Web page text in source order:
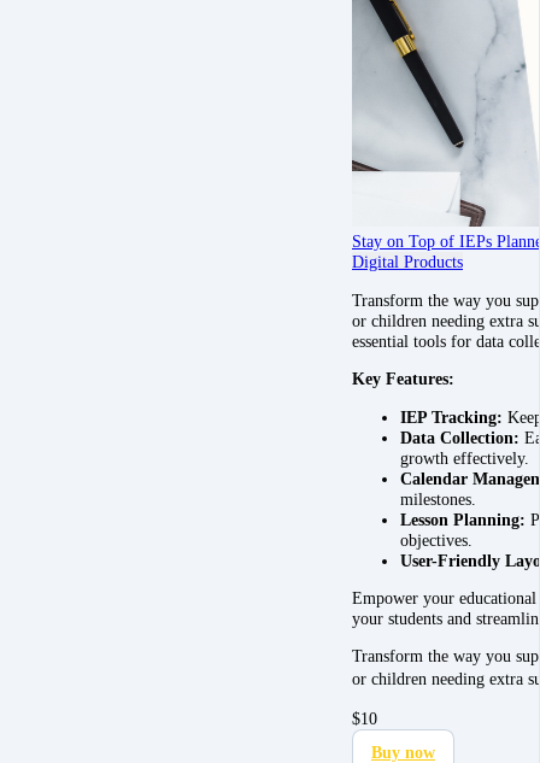
Stay on Top of IEPs
Digital Products
Transform the way you
or children needing extra
essential tools for data
Key Features:
IEP Tracking:
Data Collection:
growth effectively.
Calendar
milestones.
Lesson Planning:
objectives.
User-Friendly
Empower your
your students and
Transform the way you
or children needing extra
$10
Buy now